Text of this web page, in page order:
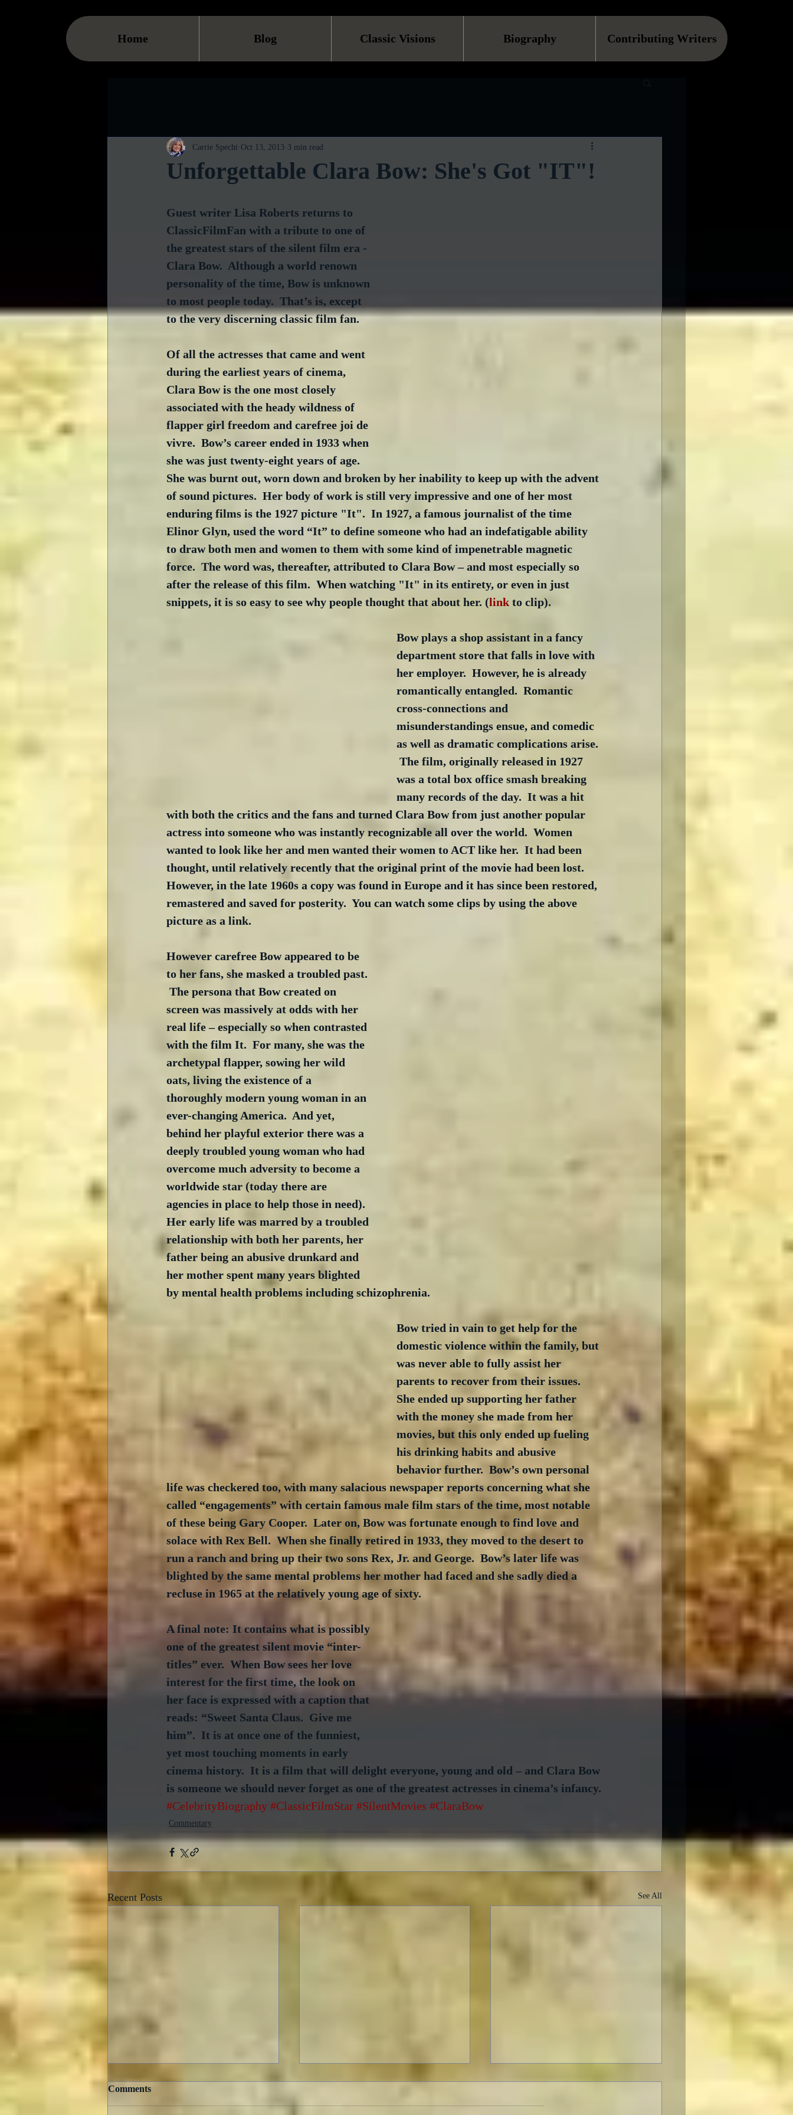
Home Blog Classic Visions Biography Contributing Writers
Unforgettable Clara Bow: She's Got "IT"!
Carrie Specht Oct 13, 2013 3 min read
Guest writer Lisa Roberts returns to
ClassicFilmFan with a tribute to one of
the greatest stars of the silent film era -
Clara Bow.  Although a world renown
personality of the time, Bow is unknown
to most people today.  That’s is, except
to the very discerning classic film fan.
Of all the actresses that came and went
during the earliest years of cinema,
Clara Bow is the one most closely
associated with the heady wildness of
flapper girl freedom and carefree joi de
vivre.  Bow’s career ended in 1933 when
she was just twenty-eight years of age.
She was burnt out, worn down and broken by her inability to keep up with the advent
of sound pictures.  Her body of work is still very impressive and one of her most
enduring films is the 1927 picture "It".  In 1927, a famous journalist of the time
Elinor Glyn, used the word “It” to define someone who had an indefatigable ability
to draw both men and women to them with some kind of impenetrable magnetic
force.  The word was, thereafter, attributed to Clara Bow – and most especially so
after the release of this film.  When watching "It" in its entirety, or even in just
snippets, it is so easy to see why people thought that about her. (link to clip).
Bow plays a shop assistant in a fancy
department store that falls in love with
her employer.  However, he is already
romantically entangled.  Romantic
cross-connections and
misunderstandings ensue, and comedic
as well as dramatic complications arise.
The film, originally released in 1927
was a total box office smash breaking
many records of the day.  It was a hit
with both the critics and the fans and turned Clara Bow from just another popular
actress into someone who was instantly recognizable all over the world.  Women
wanted to look like her and men wanted their women to ACT like her.  It had been
thought, until relatively recently that the original print of the movie had been lost.
However, in the late 1960s a copy was found in Europe and it has since been restored,
remastered and saved for posterity.  You can watch some clips by using the above
picture as a link.
However carefree Bow appeared to be
to her fans, she masked a troubled past.
The persona that Bow created on
screen was massively at odds with her
real life – especially so when contrasted
with the film It.  For many, she was the
archetypal flapper, sowing her wild
oats, living the existence of a
thoroughly modern young woman in an
ever-changing America.  And yet,
behind her playful exterior there was a
deeply troubled young woman who had
overcome much adversity to become a
worldwide star (today there are
agencies in place to help those in need).
Her early life was marred by a troubled
relationship with both her parents, her
father being an abusive drunkard and
her mother spent many years blighted
by mental health problems including schizophrenia.
Bow tried in vain to get help for the
domestic violence within the family, but
was never able to fully assist her
parents to recover from their issues.
She ended up supporting her father
with the money she made from her
movies, but this only ended up fueling
his drinking habits and abusive
behavior further.  Bow’s own personal
life was checkered too, with many salacious newspaper reports concerning what she
called “engagements” with certain famous male film stars of the time, most notable
of these being Gary Cooper.  Later on, Bow was fortunate enough to find love and
solace with Rex Bell.  When she finally retired in 1933, they moved to the desert to
run a ranch and bring up their two sons Rex, Jr. and George.  Bow’s later life was
blighted by the same mental problems her mother had faced and she sadly died a
recluse in 1965 at the relatively young age of sixty.
A final note: It contains what is possibly
one of the greatest silent movie “inter-
titles” ever.  When Bow sees her love
interest for the first time, the look on
her face is expressed with a caption that
reads: “Sweet Santa Claus.  Give me
him”.  It is at once one of the funniest,
yet most touching moments in early
cinema history.  It is a film that will delight everyone, young and old – and Clara Bow
is someone we should never forget as one of the greatest actresses in cinema’s infancy.
#CelebrityBiography #ClassicFilmStar #SilentMovies #ClaraBow
Commentary
Recent Posts See All
Comments